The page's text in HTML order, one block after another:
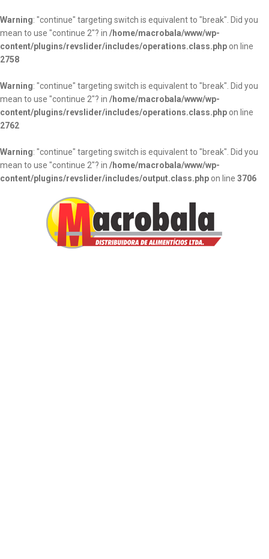
Warning: "continue" targeting switch is equivalent to "break". Did you
mean to use "continue 2"? in /home/macrobala/www/wp-
content/plugins/revslider/includes/operations.class.php on line
2758
Warning: "continue" targeting switch is equivalent to "break". Did you
mean to use "continue 2"? in /home/macrobala/www/wp-
content/plugins/revslider/includes/operations.class.php on line
2762
Warning: "continue" targeting switch is equivalent to "break". Did you
mean to use "continue 2"? in /home/macrobala/www/wp-
content/plugins/revslider/includes/output.class.php on line 3706